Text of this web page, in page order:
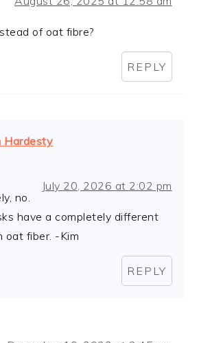
of oat fibre?
REPLY
Hardesty
July 20, 2026 at 2:02 pm
no.
have a completely different
oat fiber. -Kim
REPLY